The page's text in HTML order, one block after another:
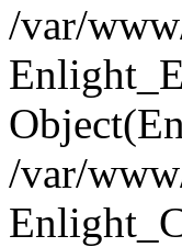
/var/
/var/